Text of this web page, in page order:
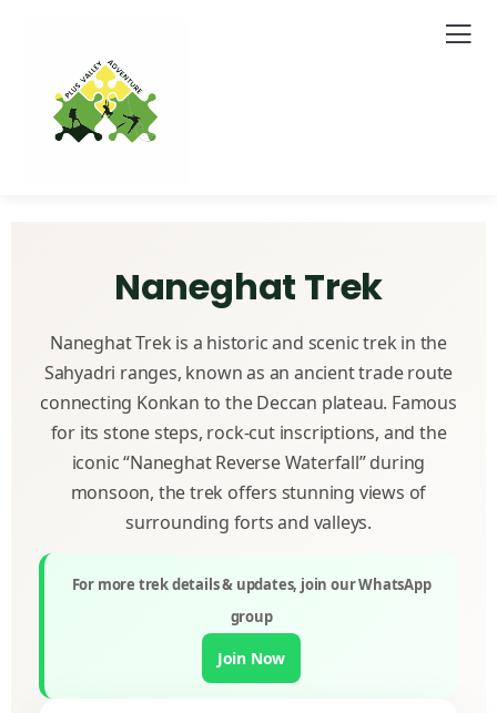
Naneghat Trek
Naneghat Trek is a historic and scenic trek in the
Sahyadri ranges, known as an ancient trade route
connecting Konkan to the Deccan plateau. Famous
for its stone steps, rock-cut inscriptions, and the
iconic “Naneghat Reverse Waterfall” during
monsoon, the trek offers stunning views of
surrounding forts and valleys.
For more trek details & updates, join our WhatsApp
group
Join Now